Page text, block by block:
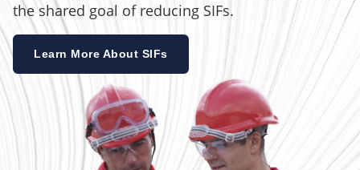
the shared goal of reducing SIFs.
Learn More About SIFs